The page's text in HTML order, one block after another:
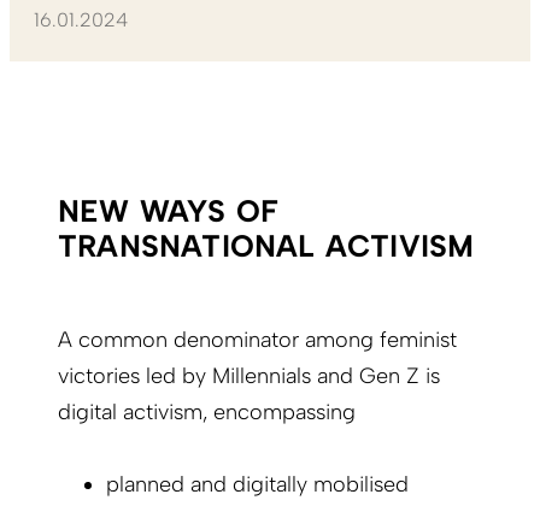
16.01.2024
NEW WAYS OF
TRANSNATIONAL ACTIVISM
A common denominator among feminist
victories led by Millennials and Gen Z is
digital activism, encompassing
planned and digitally mobilised